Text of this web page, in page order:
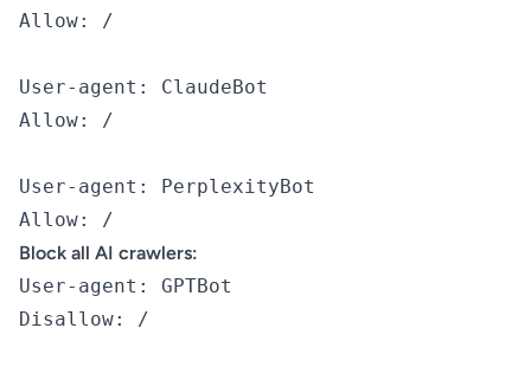
Allow: /
User-agent: ClaudeBot
Allow: /
User-agent: PerplexityBot
Block all AI crawlers:
User-agent: GPTBot
Disallow: /